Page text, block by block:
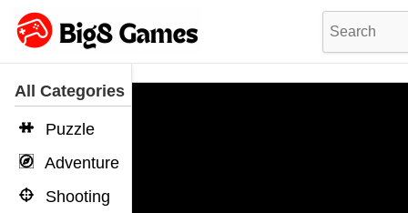
All Categories
Puzzle
Adventure
Shooting